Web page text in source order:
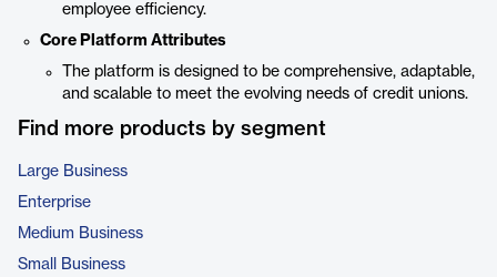
employee efficiency.
Core Platform Attributes
The platform is designed to be comprehensive, adaptable,
and scalable to meet the evolving needs of credit unions.
Find more products by segment
Large Business
Enterprise
Medium Business
Small Business